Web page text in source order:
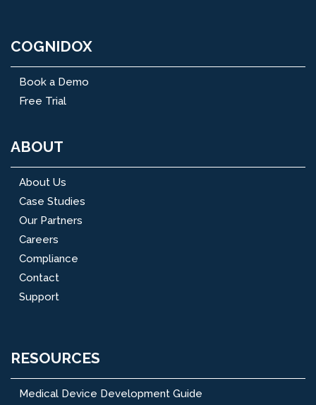
COGNIDOX
Book a Demo
Free Trial
ABOUT
About Us
Case Studies
Our Partners
Careers
Compliance
Contact
Support
RESOURCES
Medical Device Development Guide